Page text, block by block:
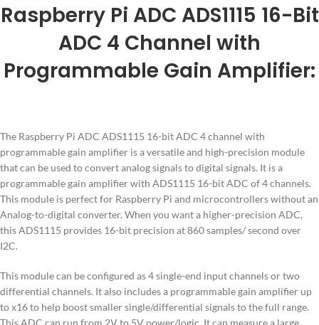
Raspberry Pi ADC ADS1115 16-Bit
ADC 4 Channel with
Programmable Gain Amplifier:
The Raspberry Pi ADC ADS1115 16-bit ADC 4 channel with
programmable gain amplifier is a versatile and high-precision module
that can be used to convert analog signals to digital signals. It is a
programmable gain amplifier with ADS1115 16-bit ADC of 4 channels.
This module is perfect for Raspberry Pi and microcontrollers without an
Analog-to-digital converter. When you want a higher-precision ADC,
this ADS1115 provides 16-bit precision at 860 samples/ second over
I2C.
This module can be configured as 4 single-end input channels or two
differential channels. It also includes a programmable gain amplifier up
to x16 to help boost smaller single/differential signals to the full range.
This ADC can run from 2V to 5V power/logic. It can measure a large